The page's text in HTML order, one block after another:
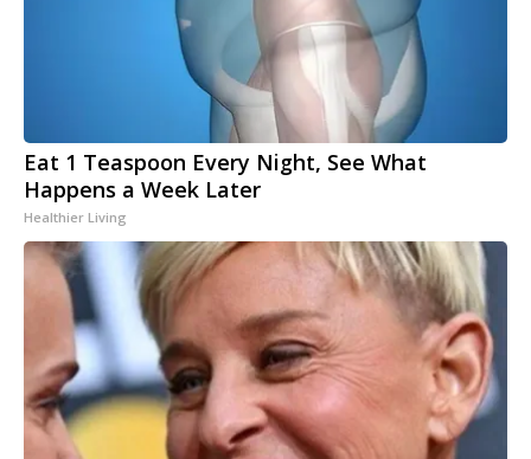
Eat 1 Teaspoon Every Night, See What
Happens a Week Later
Healthier Living